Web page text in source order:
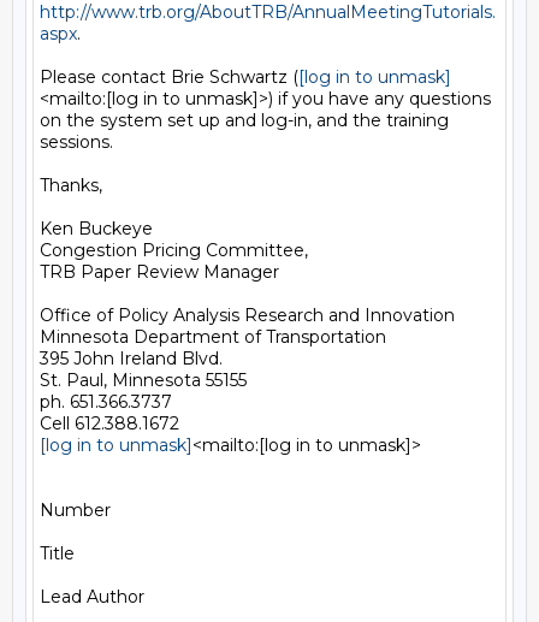
http://www.trb.org/AboutTRB/AnnualMeetingTutorials.
aspx.
Please contact Brie Schwartz ([log in to unmask]
<mailto:[log in to unmask]>) if you have any questions
on the system set up and log-in, and the training
sessions.
Thanks,
Ken Buckeye
Congestion Pricing Committee,
TRB Paper Review Manager
Office of Policy Analysis Research and Innovation
Minnesota Department of Transportation
395 John Ireland Blvd.
St. Paul, Minnesota 55155
ph. 651.366.3737
[log in to unmask]<mailto:[log in to unmask]>
Number
Title
Lead Author